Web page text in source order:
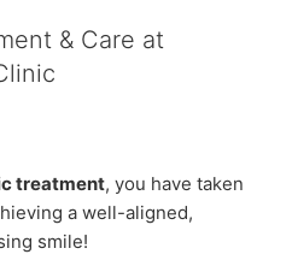
& Care at
treatment, you have taken
a well-aligned,
smile!